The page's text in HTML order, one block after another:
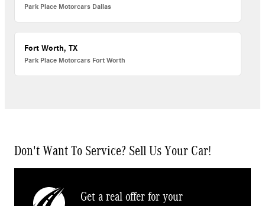
Park Place Motorcars Dallas
Fort Worth, TX
Park Place Motorcars Fort Worth
Don't Want To Service? Sell Us Your Car!
Get a real offer for your